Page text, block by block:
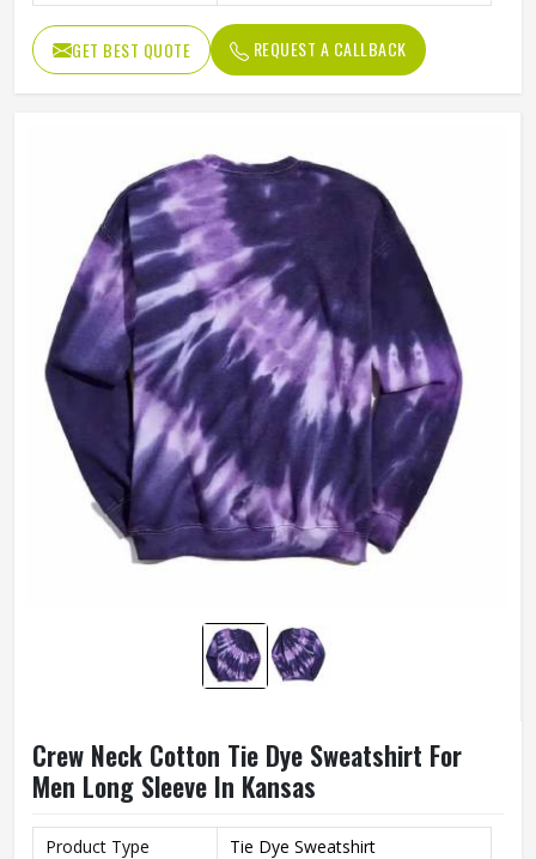
GET BEST QUOTE REQUEST A CALLBACK
Crew Neck Cotton Tie Dye Sweatshirt For
Men Long Sleeve In Kansas
Product Type
Tie Dye Sweatshirt